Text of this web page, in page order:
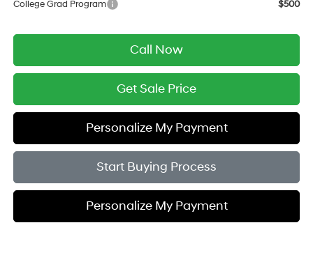
College Grad Program
$500
Call Now
Get Sale Price
Personalize My Payment
Start Buying Process
Personalize My Payment